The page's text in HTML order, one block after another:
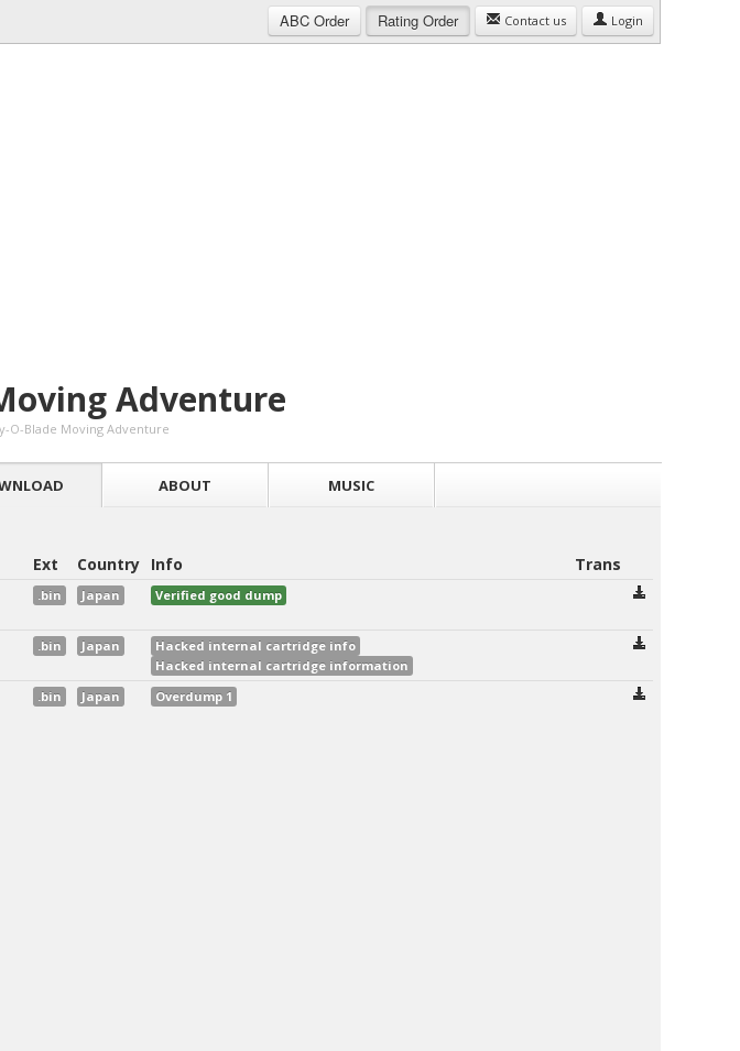
ABC Order Rating Order Contact us Login
Adventure
O-Blade Moving Adventure
ABOUT MUSIC
Ext Country Info Trans
.bin Japan Verified good dump
.bin Japan
Hacked internal cartridge info
Hacked internal cartridge information
.bin Japan Overdump 1